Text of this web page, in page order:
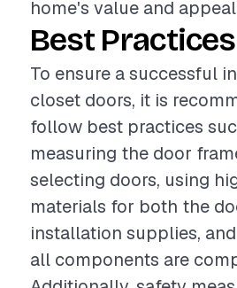
home's value and
Best Practices
To ensure a successful
closet doors, it is
follow best practices
measuring the door
selecting doors, using
materials for both the
installation supplies,
all components are